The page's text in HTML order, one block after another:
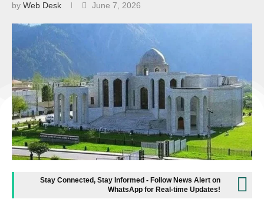
by Web Desk June 7, 2026
Stay Connected, Stay Informed - Follow News Alert on
WhatsApp for Real-time Updates!